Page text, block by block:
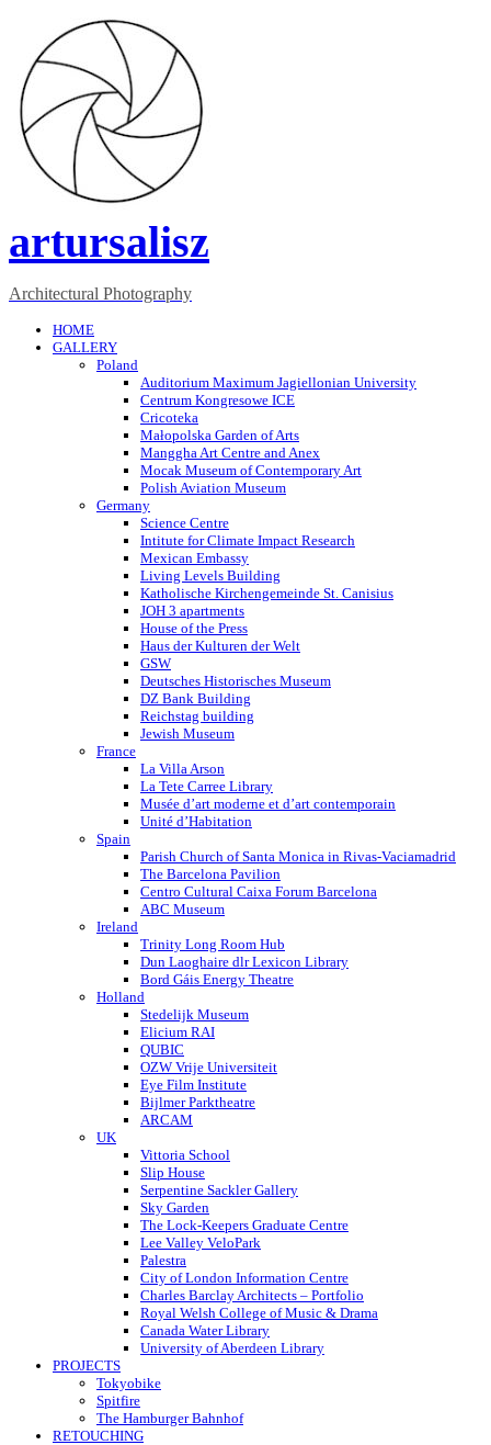
artursalisz
Architectural Photography
HOME
GALLERY
Poland
Auditorium Maximum Jagiellonian University
Centrum Kongresowe ICE
Cricoteka
Małopolska Garden of Arts
Manggha Art Centre and Anex
Mocak Museum of Contemporary Art
Polish Aviation Museum
Germany
Science Centre
Intitute for Climate Impact Research
Mexican Embassy
Living Levels Building
Katholische Kirchengemeinde St. Canisius
JOH 3 apartments
House of the Press
Haus der Kulturen der Welt
GSW
Deutsches Historisches Museum
DZ Bank Building
Reichstag building
Jewish Museum
France
La Villa Arson
La Tete Carree Library
Musée d’art moderne et d’art contemporain
Unité d’Habitation
Spain
Parish Church of Santa Monica in Rivas-Vaciamadrid
The Barcelona Pavilion
Centro Cultural Caixa Forum Barcelona
ABC Museum
Ireland
Trinity Long Room Hub
Dun Laoghaire dlr Lexicon Library
Bord Gáis Energy Theatre
Holland
Stedelijk Museum
Elicium RAI
QUBIC
OZW Vrije Universiteit
Eye Film Institute
Bijlmer Parktheatre
ARCAM
UK
Vittoria School
Slip House
Serpentine Sackler Gallery
Sky Garden
The Lock-Keepers Graduate Centre
Lee Valley VeloPark
Palestra
City of London Information Centre
Charles Barclay Architects – Portfolio
Royal Welsh College of Music & Drama
Canada Water Library
University of Aberdeen Library
PROJECTS
Tokyobike
Spitfire
The Hamburger Bahnhof
RETOUCHING